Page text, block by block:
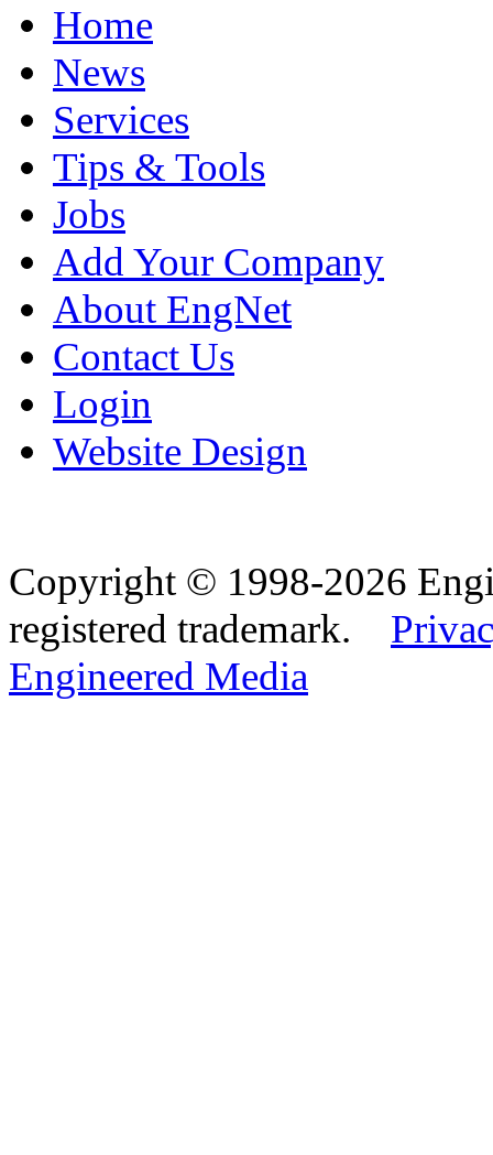
Home
News
Services
Tips & Tools
Jobs
Add Your Company
About EngNet
Contact Us
Login
Website Design
Copyright © 1998-2026
registered trademark.
Engineered Media